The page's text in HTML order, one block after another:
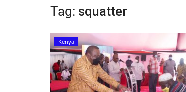
Tag: squatter
Kenya